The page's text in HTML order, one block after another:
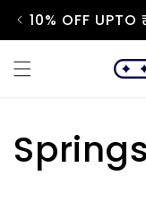
Skip to
content
10% OFF UPTO
C
Springs